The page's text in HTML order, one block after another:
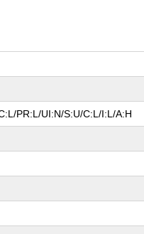
PR:L/UI:N/S:U/C:L/I:L/A:H